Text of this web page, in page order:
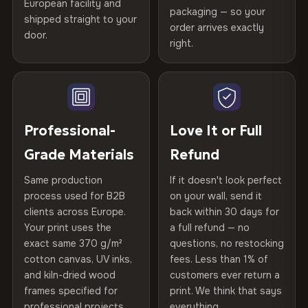
spruce & fir stretcher bars by Vivid Walls — over 12
years of production craft.
Choose from three premium canvas materials:
100% Polyester
75% Cotton, 25% Polyester
100% Cotton
370 g/m² · Premium matte finish
SHIPPING & CUSTOM SIZES
Ships across the EU. Custom sizes available on request.
Gold Certified
Kiln-dried spruce & fir wood —
defect-free
Hanging System
Ready to hang — hardware
Protective Coating UV-resistant varnish
Indoor/Outdoor Indoor use recommended
Made In Bulgaria, EU
Product Code VH-CP-20373
Not what you expected? Return it within 30 days
refund — no questions asked, no restocking fees, no fine
print. We'll even cover return shipping within the EU. Less
than 1% of orders are ever returned.
Arrives Protected, Not Just Packaged
Each canvas is wrapped in protective foam corners, then
placed in a custom-fit reinforced cardboard box. Thousands
arrives gallery-ready.
Read full Shipping & Returns policy
Help others discover great prints
Verified buyers only. Discount code emailed within 24h of review
European facility and
shipped straight to your
door.
packaging — so your
order arrives exactly
right.
Professional-
Grade Materials
Same production
process used for B2B
clients across Europe.
Your print uses the
exact same 370 g/m²
cotton canvas, UV inks,
and kiln-dried wood
frames specified for
Love It or Full
Refund
If it doesn't look perfect
on your wall, send it
back within 30 days for
a full refund — no
questions, no restocking
fees. Less than 1% of
customers ever return a
print. We think that says